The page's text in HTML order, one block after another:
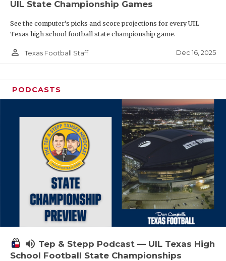
UIL State Championship Games
See the computer’s picks and score projections for every UIL
Texas high school football state championship game.
person_outline Texas Football Staff Dec 16, 2025
PODCASTS
volume_up Tep & Stepp Podcast — UIL Texas High
School Football State Championships